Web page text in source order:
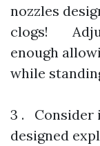
nozzles
clogs!
enough
while
3 . Consider
designed